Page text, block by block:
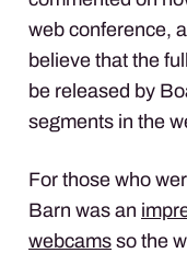
web conference,
believe that the
be released by
segments in the
For those who
Barn was an
webcams so the